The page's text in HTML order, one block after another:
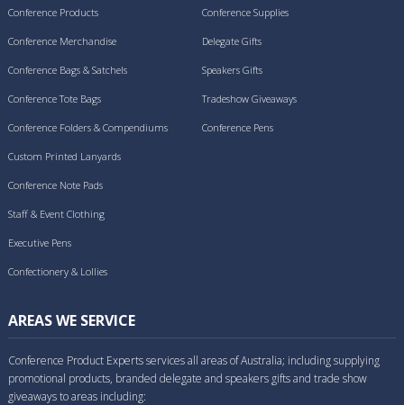
Conference Products
Conference Merchandise
Conference Bags & Satchels
Conference Tote Bags
Conference Folders & Compendiums
Conference Supplies
Delegate Gifts
Speakers Gifts
Tradeshow Giveaways
Conference Pens
Custom Printed Lanyards
Conference Note Pads
Staff & Event Clothing
Executive Pens
Confectionery & Lollies
AREAS WE SERVICE
Conference Product Experts services all areas of Australia; including supplying
promotional products, branded delegate and speakers gifts and trade show
giveaways to areas including: